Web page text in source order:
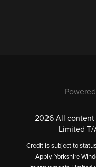
2026 All
Limited T/
Credit is subject to
Apply. Yorkshire